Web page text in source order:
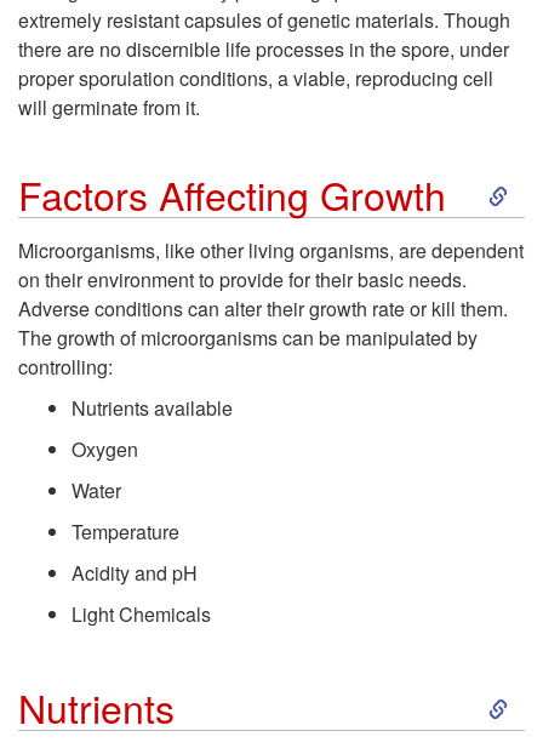
l
extremely resistant capsules of genetic materials. Though
there are no discernible life processes in the spore, under
proper sporulation conditions, a viable, reproducing cell
will germinate from it.
Factors Affecting Growth
S
k
t
Microorganisms, like other living organisms, are dependent
on their environment to provide for their basic needs.
Adverse conditions can alter their growth rate or kill them.
The growth of microorganisms can be manipulated by
controlling:
Nutrients available
Oxygen
Water
Temperature
Acidity and pH
Light Chemicals
Nutrients
S